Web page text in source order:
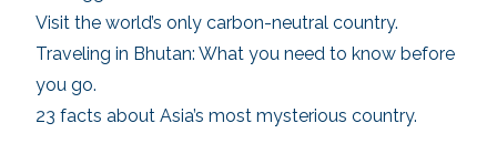
Visit the world’s only carbon-neutral country.
Traveling in Bhutan: What you need to know before
you go.
23 facts about Asia’s most mysterious country.